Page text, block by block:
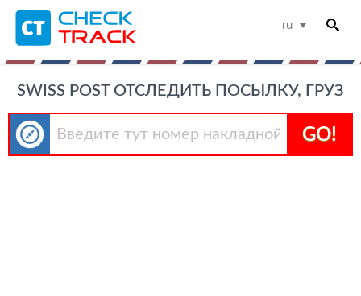
ru
SWISS POST ОТСЛЕДИТЬ ПОСЫЛКУ, ГРУЗ
GO!